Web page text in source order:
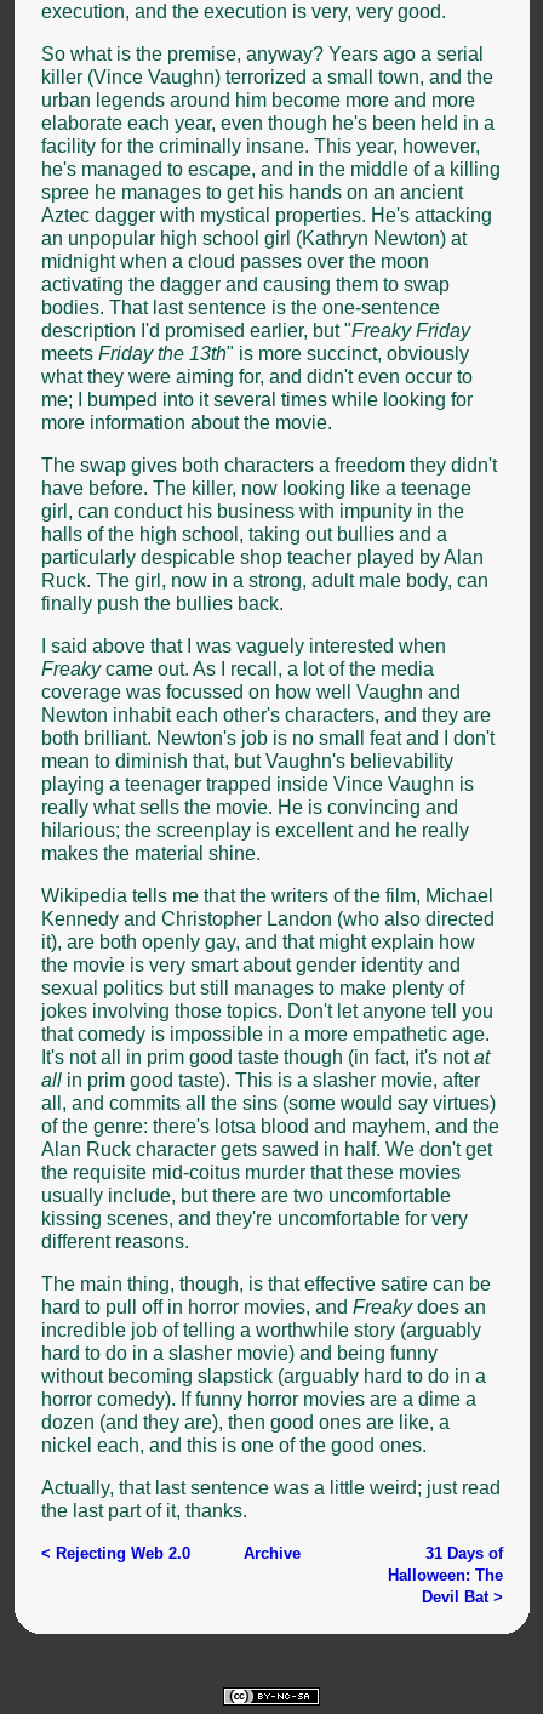
execution, and the execution is very, very good.
So what is the premise, anyway? Years ago a serial
killer (Vince Vaughn) terrorized a small town, and the
urban legends around him become more and more
elaborate each year, even though he's been held in a
facility for the criminally insane. This year, however,
he's managed to escape, and in the middle of a killing
spree he manages to get his hands on an ancient
Aztec dagger with mystical properties. He's attacking
an unpopular high school girl (Kathryn Newton) at
midnight when a cloud passes over the moon
activating the dagger and causing them to swap
bodies. That last sentence is the one-sentence
description I'd promised earlier, but "Freaky Friday
meets Friday the 13th" is more succinct, obviously
what they were aiming for, and didn't even occur to
me; I bumped into it several times while looking for
more information about the movie.
The swap gives both characters a freedom they didn't
have before. The killer, now looking like a teenage
girl, can conduct his business with impunity in the
halls of the high school, taking out bullies and a
particularly despicable shop teacher played by Alan
Ruck. The girl, now in a strong, adult male body, can
finally push the bullies back.
I said above that I was vaguely interested when
Freakycame out. As I recall, a lot of the media
coverage was focussed on how well Vaughn and
Newton inhabit each other's characters, and they are
both brilliant. Newton's job is no small feat and I don't
mean to diminish that, but Vaughn's believability
playing a teenager trapped inside Vince Vaughn is
really what sells the movie. He is convincing and
hilarious; the screenplay is excellent and he really
makes the material shine.
Wikipedia tells me that the writers of the film, Michael
Kennedy and Christopher Landon (who also directed
it), are both openly gay, and that might explain how
the movie is very smart about gender identity and
sexual politics but still manages to make plenty of
jokes involving those topics. Don't let anyone tell you
that comedy is impossible in a more empathetic age.
It's not all in prim good taste though (in fact, it's notat
allin prim good taste). This is a slasher movie, after
all, and commits all the sins (some would say virtues)
of the genre: there's lotsa blood and mayhem, and the
Alan Ruck character gets sawed in half. We don't get
the requisite mid-coitus murder that these movies
usually include, but there are two uncomfortable
kissing scenes, and they're uncomfortable for very
different reasons.
The main thing, though, is that effective satire can be
hard to pull off in horror movies, and Freakydoes an
incredible job of telling a worthwhile story (arguably
hard to do in a slasher movie) and being funny
without becoming slapstick (arguably hard to do in a
horror comedy). If funny horror movies are a dime a
dozen (and they are), then good ones are like, a
nickel each, and this is one of the good ones.
Actually, that last sentence was a little weird; just read
the last part of it, thanks.
< Rejecting Web 2.0 Archive
31 Days of
Halloween: The
Devil Bat >